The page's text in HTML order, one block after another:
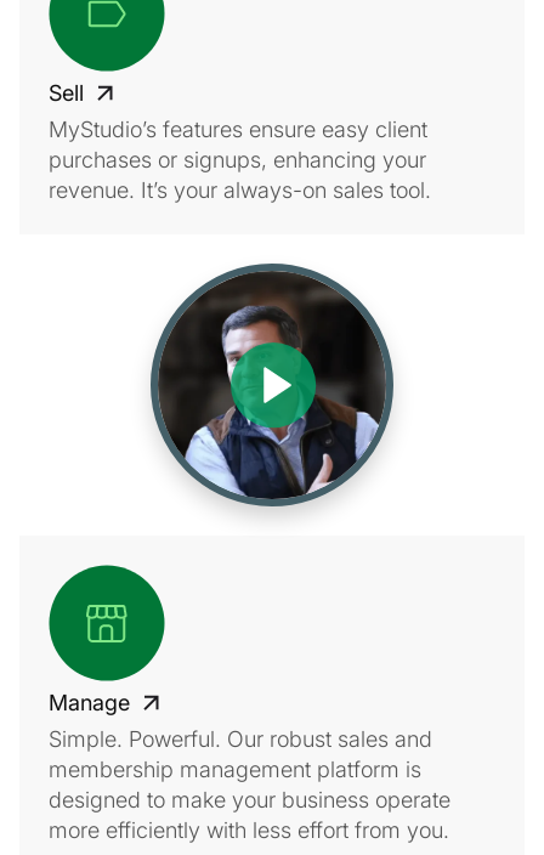
Sell
MyStudio’s features ensure easy client
purchases or signups, enhancing your
revenue. It’s your always-on sales tool.
Manage
Simple. Powerful. Our robust sales and
membership management platform is
designed to make your business operate
more efficiently with less effort from you.